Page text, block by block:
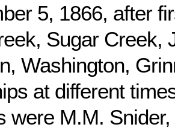
5, 1866, after
Sugar Creek,
Washington,
at different
were M.M.